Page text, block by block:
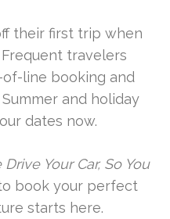
their first trip when
travelers
line booking and
and holiday
dates now.
Drive Your Car, So You
book your perfect
starts here.